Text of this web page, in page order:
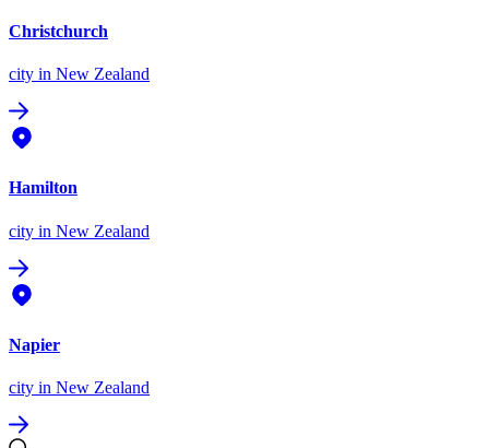
Christchurch
city in New Zealand
Hamilton
city in New Zealand
Napier
city in New Zealand